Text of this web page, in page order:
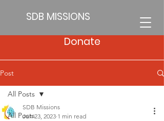
SDB MISSIONS
Donate
Post
All Posts
All Posts
SDB Missions
Jun 23, 2023 1 min read